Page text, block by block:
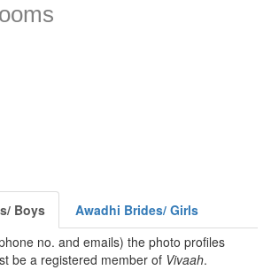
Boys
Awadhi Brides/ Girls
no. and emails) the photo profiles
be a registered member of Vivaah.